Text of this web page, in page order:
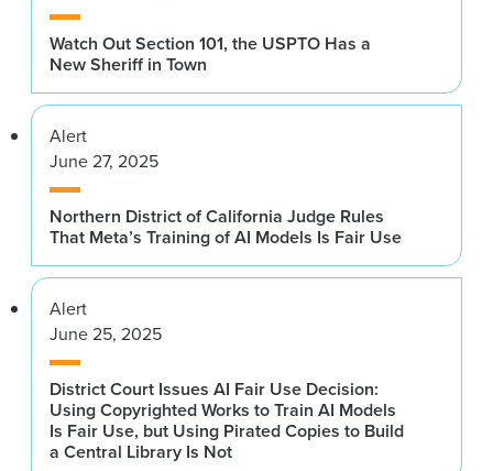
Watch Out Section 101, the USPTO Has a
New Sheriff in Town
Alert
June 27, 2025
Northern District of California Judge Rules
That Meta’s Training of AI Models Is Fair Use
Alert
June 25, 2025
District Court Issues AI Fair Use Decision:
Using Copyrighted Works to Train AI Models
Is Fair Use, but Using Pirated Copies to Build
a Central Library Is Not